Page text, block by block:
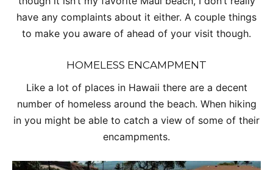
have any complaints about it either. A couple things
to make you aware of ahead of your visit though.
HOMELESS ENCAMPMENT
Like a lot of places in Hawaii there are a decent
number of homeless around the beach. When hiking
in you might be able to catch a view of some of their
encampments.